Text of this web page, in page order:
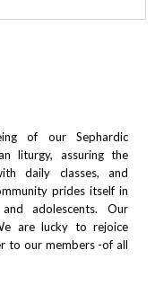
of our Sephardic
liturgy, assuring the
daily classes, and
prides itself in
adolescents. Our
are lucky to rejoice
to our members -of all